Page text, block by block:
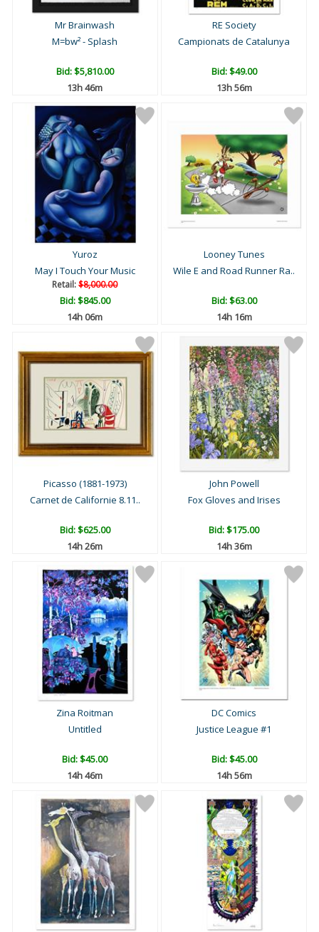
Mr Brainwash
M=bw² - Splash
Bid:$5,810.00
13h 46m
RE Society
Campionats de Catalunya
Bid:$49.00
13h 56m
Yuroz
May I Touch Your Music
Retail:$8,000.00
Bid:$845.00
14h 06m
Looney Tunes
Wile E and Road Runner Ra..
Bid:$63.00
14h 16m
Picasso (1881-1973)
Carnet de Californie 8.11..
Bid:$625.00
14h 26m
John Powell
Fox Gloves and Irises
Bid:$175.00
14h 36m
Zina Roitman
Untitled
Bid:$45.00
14h 46m
DC Comics
Justice League #1
Bid:$45.00
14h 56m